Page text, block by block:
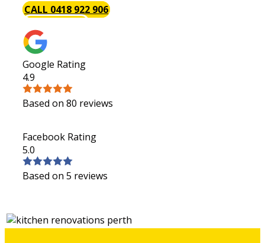
CALL 0418 922 906
Google Rating
4.9
Based on 80 reviews
Facebook Rating
5.0
Based on 5 reviews